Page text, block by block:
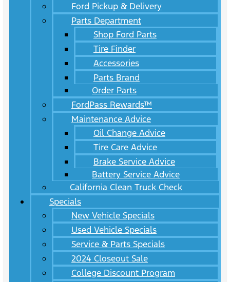
Ford Pickup & Delivery
Parts Department
Shop Ford Parts
Tire Finder
Accessories
Parts Brand
Order Parts
FordPass Rewards™
Maintenance Advice
Oil Change Advice
Tire Care Advice
Brake Service Advice
Battery Service Advice
California Clean Truck Check
Specials
New Vehicle Specials
Used Vehicle Specials
Service & Parts Specials
2024 Closeout Sale
College Discount Program